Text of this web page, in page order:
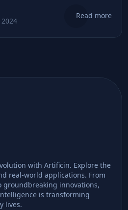
Read more
with Artificin. Explore the
real-world applications. From
groundbreaking innovations,
is transforming
lives.